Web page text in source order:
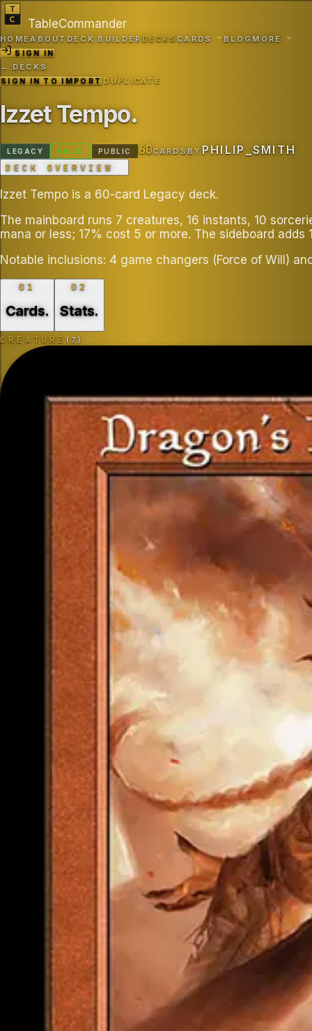
TableCommander
HOMEABOUT DECK BUILDERDECKSCARDS BLOGMORE
SIGN IN
← DECKS
SIGN IN TO IMPORTDUPLICATE
Izzet Tempo.
LEGACY VALID PUBLIC 60CARDSBY PHILIP_SMITH
DECK OVERVIEW
Izzet Tempo is a 60-card Legacy deck.
The mainboard runs 7 creatures, 16 instants, 10
mana or less; 17% cost 5 or more. The sideboard adds
Notable inclusions: 4 game changers (Force of Will)
01
Cards.
02
Stats.
CREATURE( 7 )